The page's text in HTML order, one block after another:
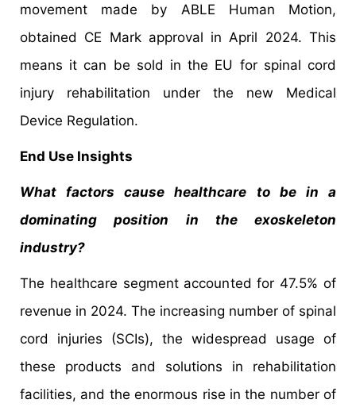
movement made by ABLE Human Motion,
obtained CE Mark approval in April 2024. This
means it can be sold in the EU for spinal cord
injury rehabilitation under the new Medical
Device Regulation.
End Use Insights
What factors cause healthcare to be in a
dominating position in the exoskeleton
industry?
The healthcare segment accounted for 47.5% of
revenue in 2024. The increasing number of spinal
cord injuries (SCIs), the widespread usage of
these products and solutions in rehabilitation
facilities, and the enormous rise in the number of